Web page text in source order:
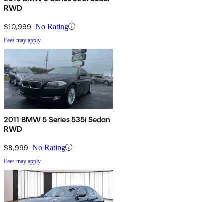
RWD
$10,999 No Rating
Fees may apply
2011 BMW 5 Series 535i Sedan
RWD
$8,999 No Rating
Fees may apply